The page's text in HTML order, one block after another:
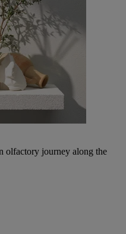
olfactory journey along the